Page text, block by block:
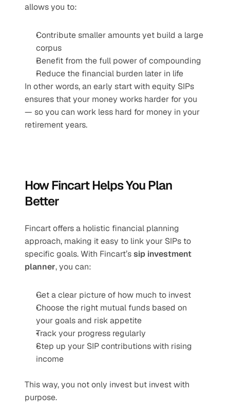
allows you to:
Contribute smaller amounts yet build a large
corpus
Benefit from the full power of compounding
Reduce the financial burden later in life
In other words, an early start with equity SIPs
ensures that your money works harder for you
— so you can work less hard for money in your
retirement years.
How Fincart Helps You Plan
Better
Fincart offers a holistic financial planning
approach, making it easy to link your SIPs to
specific goals. With Fincart’s sip investment
planner, you can:
Get a clear picture of how much to invest
Choose the right mutual funds based on
your goals and risk appetite
Track your progress regularly
Step up your SIP contributions with rising
income
This way, you not only invest but invest with
purpose.